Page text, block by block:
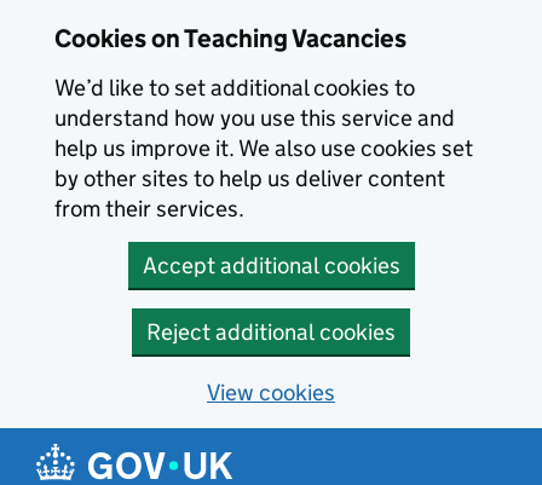
Cookies on Teaching Vacancies
We’d like to set additional cookies to
understand how you use this service and
help us improve it. We also use cookies set
by other sites to help us deliver content
from their services.
Accept additional cookies
Reject additional cookies
View cookies